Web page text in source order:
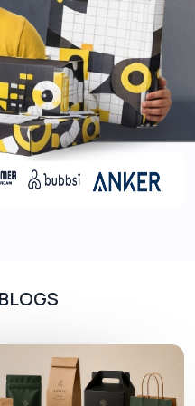
surface durability,
impurities. Here
we normally use for
as:
scents and are the
days to relax.
you can attract new